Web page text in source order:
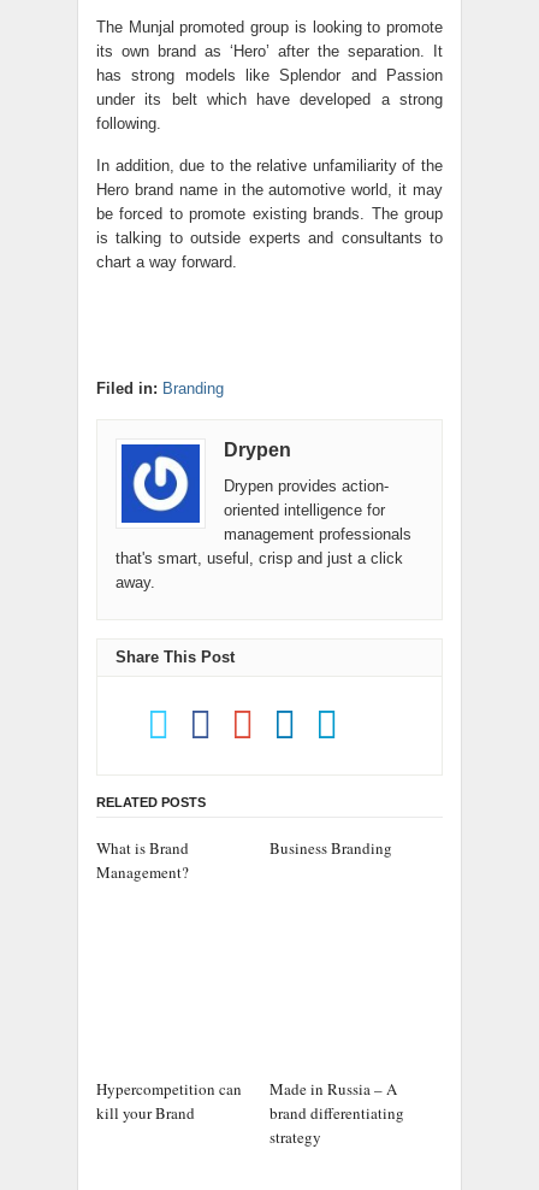
The Munjal promoted group is looking to promote
its own brand as ‘Hero’ after the separation. It
has strong models like Splendor and Passion
under its belt which have developed a strong
following.
In addition, due to the relative unfamiliarity of the
Hero brand name in the automotive world, it may
be forced to promote existing brands. The group
is talking to outside experts and consultants to
chart a way forward.
Filed in: Branding
Drypen
Drypen provides action-
oriented intelligence for
management professionals
that's smart, useful, crisp and just a click
away.
Share This Post
RELATED POSTS
What is Brand
Management?
Business Branding
Hypercompetition can
kill your Brand
Made in Russia – A
brand differentiating
strategy